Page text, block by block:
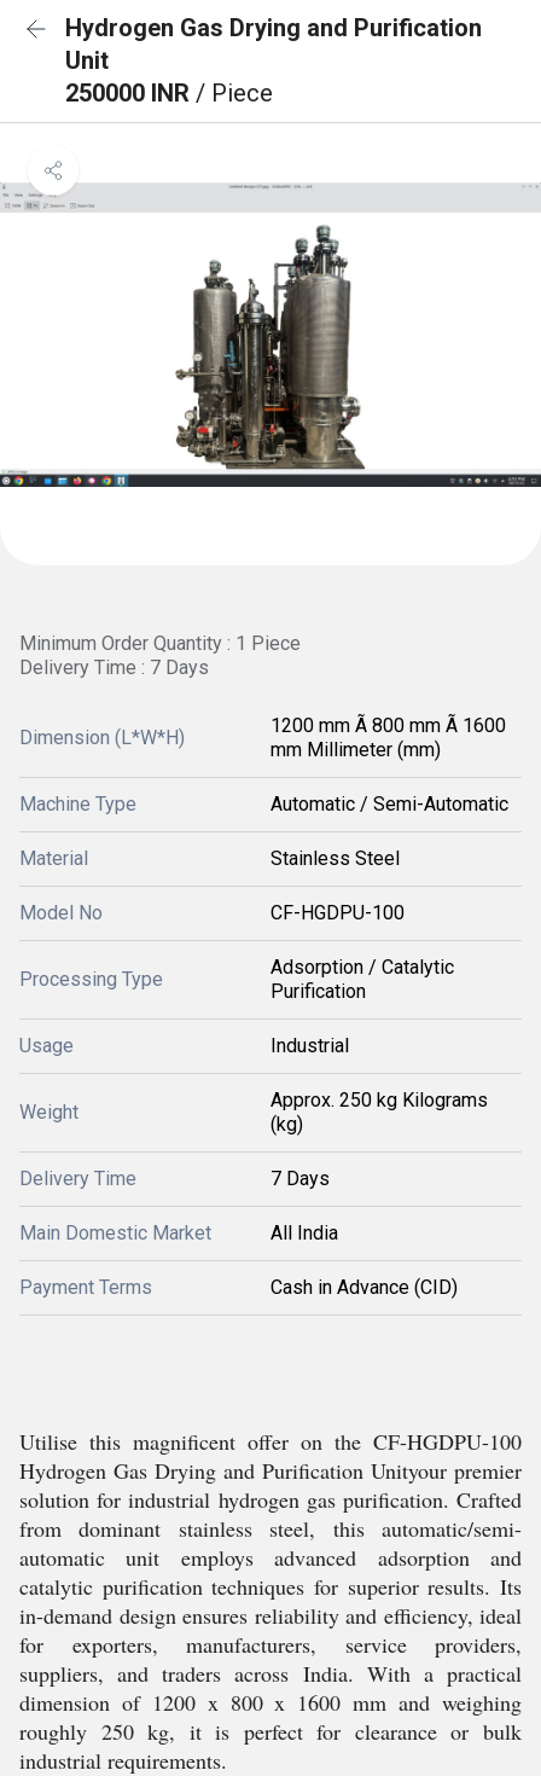
Hydrogen Gas Drying and Purification
Unit
250000 INR / Piece
Minimum Order Quantity : 1 Piece
Delivery Time : 7 Days
Dimension (L*W*H)
1200 mm Ã 800 mm Ã 1600
mm Millimeter (mm)
Machine Type Automatic / Semi-Automatic
Material Stainless Steel
Model No CF-HGDPU-100
Processing Type
Adsorption / Catalytic
Purification
Usage Industrial
Weight
Approx. 250 kg Kilograms
(kg)
Delivery Time 7 Days
Main Domestic Market All India
Payment Terms Cash in Advance (CID)
Utilise this magnificent offer on the CF-HGDPU-100
Hydrogen Gas Drying and Purification Unityour premier
solution for industrial hydrogen gas purification. Crafted
from dominant stainless steel, this automatic/semi-
automatic unit employs advanced adsorption and
catalytic purification techniques for superior results. Its
in-demand design ensures reliability and efficiency, ideal
for exporters, manufacturers, service providers,
suppliers, and traders across India. With a practical
dimension of 1200 x 800 x 1600 mm and weighing
roughly 250 kg, it is perfect for clearance or bulk
industrial requirements.